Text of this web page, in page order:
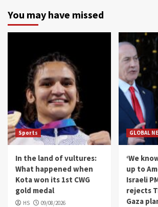
You may have missed
Sports
In the land of vultures:
What happened when
Kota won its 1st CWG
gold medal
HS 09/08/2026
GLOBAL
‘We
up to
Israeli
rejects
Gaza